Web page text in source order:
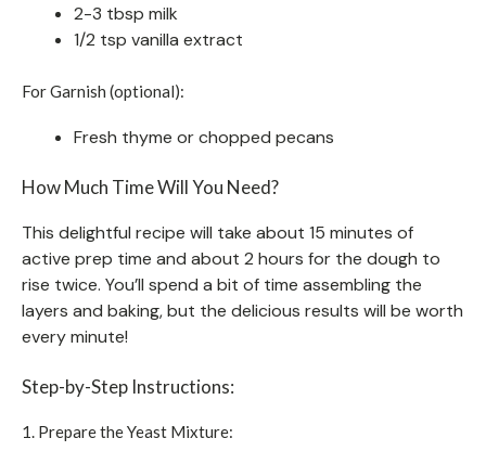
2-3 tbsp milk
1/2 tsp vanilla extract
For Garnish (optional):
Fresh thyme or chopped pecans
How Much Time Will You Need?
This delightful recipe will take about 15 minutes of
active prep time and about 2 hours for the dough to
rise twice. You’ll spend a bit of time assembling the
layers and baking, but the delicious results will be worth
every minute!
Step-by-Step Instructions:
1. Prepare the Yeast Mixture: